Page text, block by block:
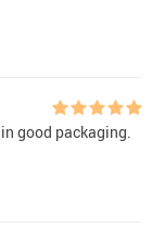
good packaging.